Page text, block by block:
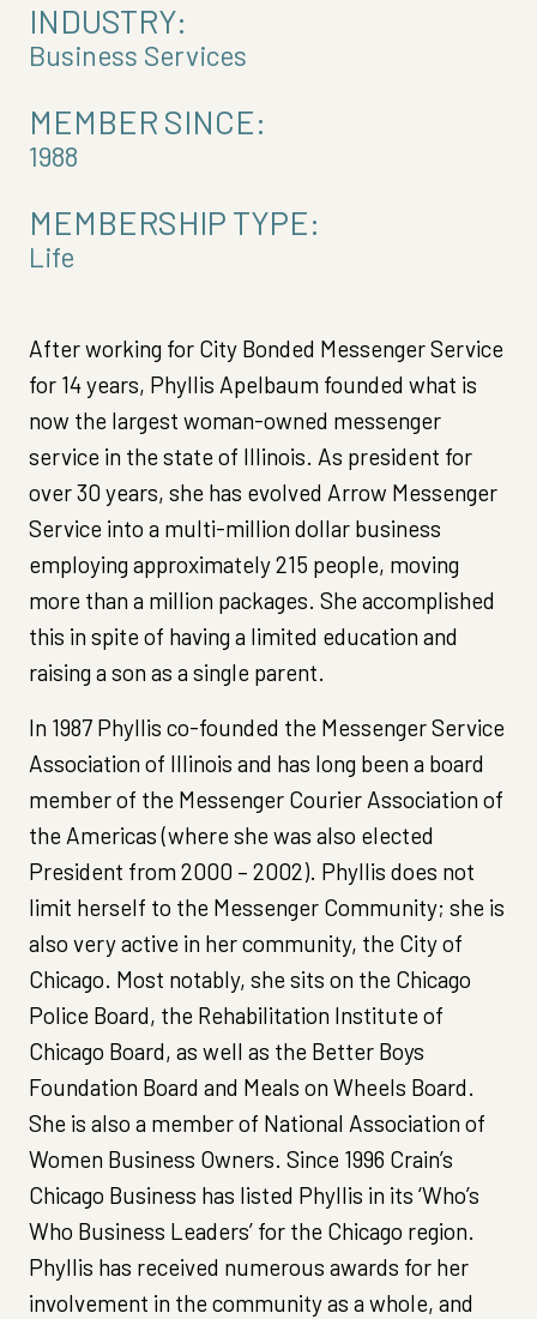
INDUSTRY:
Business Services
MEMBER SINCE:
1988
MEMBERSHIP TYPE:
Life
After working for City Bonded Messenger Service
for 14 years, Phyllis Apelbaum founded what is
now the largest woman-owned messenger
service in the state of Illinois. As president for
over 30 years, she has evolved Arrow Messenger
Service into a multi-million dollar business
employing approximately 215 people, moving
more than a million packages. She accomplished
this in spite of having a limited education and
raising a son as a single parent.
In 1987 Phyllis co-founded the Messenger Service
Association of Illinois and has long been a board
member of the Messenger Courier Association of
the Americas (where she was also elected
President from 2000 – 2002). Phyllis does not
limit herself to the Messenger Community; she is
also very active in her community, the City of
Chicago. Most notably, she sits on the Chicago
Police Board, the Rehabilitation Institute of
Chicago Board, as well as the Better Boys
Foundation Board and Meals on Wheels Board.
She is also a member of National Association of
Women Business Owners. Since 1996 Crain’s
Chicago Business has listed Phyllis in its ‘Who’s
Who Business Leaders’ for the Chicago region.
Phyllis has received numerous awards for her
involvement in the community as a whole, and